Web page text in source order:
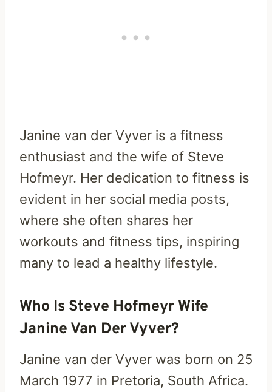
Janine van der Vyver is a fitness
enthusiast and the wife of Steve
Hofmeyr. Her dedication to fitness is
evident in her social media posts,
where she often shares her
workouts and fitness tips, inspiring
many to lead a healthy lifestyle.
Who Is Steve Hofmeyr Wife
Janine Van Der Vyver?
Janine van der Vyver was born on 25
March 1977 in Pretoria, South Africa.